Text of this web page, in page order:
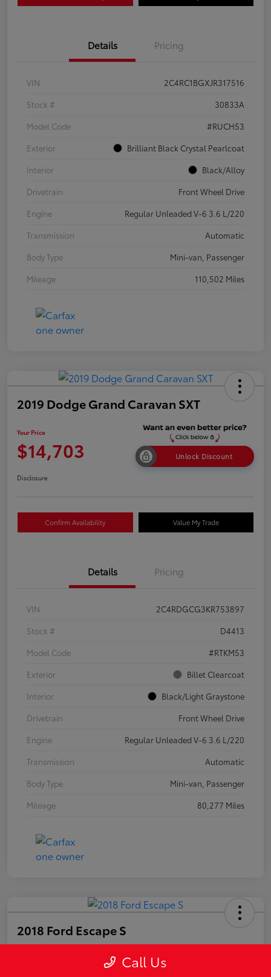
Details Pricing
VIN
2C4RC1BGXJR317516
Stock #
30833A
Model Code
#RUCH53
Exterior
Brilliant Black Crystal Pearlcoat
Interior
Black/Alloy
Drivetrain
Front Wheel Drive
Engine
Regular Unleaded V-6 3.6 L/220
Transmission
Automatic
Body Type
Mini-van, Passenger
Mileage
110,502 Miles
2019 Dodge Grand Caravan SXT
Your Price
$14,703 Unlock Discount
Disclosure
Confirm Availability Value My Trade
Details Pricing
VIN
2C4RDGCG3KR753897
Stock #
D4413
Model Code
#RTKM53
Exterior
Billet Clearcoat
Interior
Black/Light Graystone
Drivetrain
Front Wheel Drive
Engine
Regular Unleaded V-6 3.6 L/220
Transmission
Automatic
Body Type
Mini-van, Passenger
Mileage
80,277 Miles
2018 Ford Escape S
Call Us